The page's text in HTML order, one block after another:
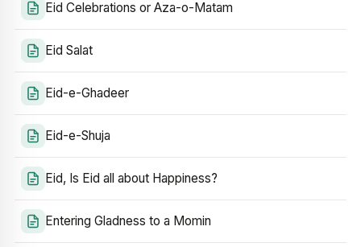
Eid Celebrations or Aza-o-Matam
Eid Salat
Eid-e-Ghadeer
Eid-e-Shuja
Eid, Is Eid all about Happiness?
Entering Gladness to a Momin